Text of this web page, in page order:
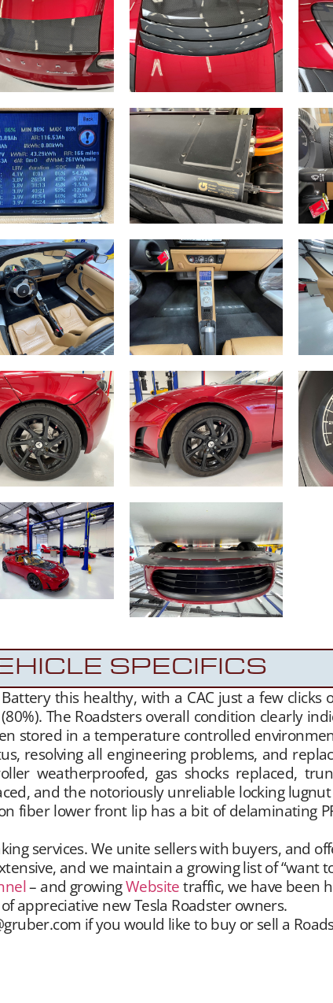
SPECIFICS
this healthy, with a CAC just a few
The Roadsters overall condition clearly
stored in a temperature controlled
resolving all engineering problems, and
weatherproofed, gas shocks replaced,
and the notoriously unreliable locking
fiber lower front lip has a bit of delaminating
services. We unite sellers with buyers, and
and we maintain a growing list of “want
– and growingWebsitetraffic, we have been
appreciative new Tesla Roadster owners.
if you would like to buy or sell a